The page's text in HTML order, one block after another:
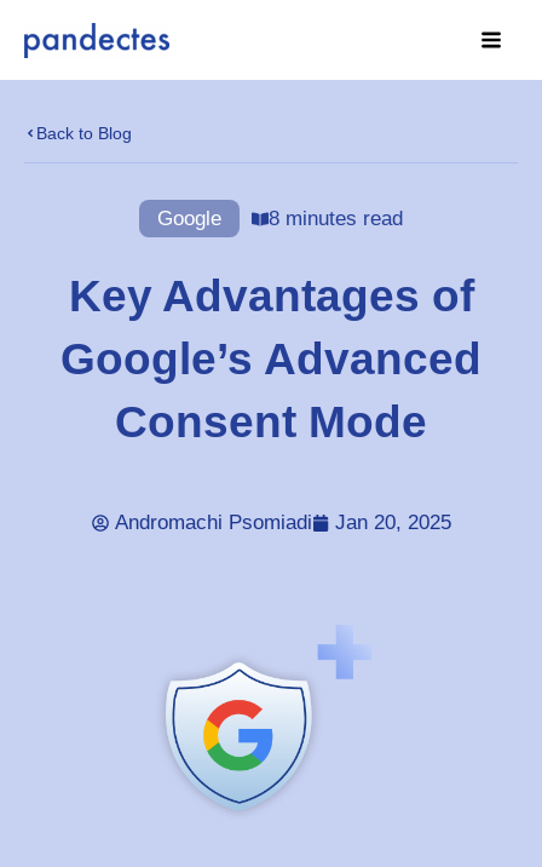
Back to Blog
Google 8 minutes read
Key Advantages of
Google’s Advanced
Consent Mode
Andromachi Psomiadi Jan 20, 2025